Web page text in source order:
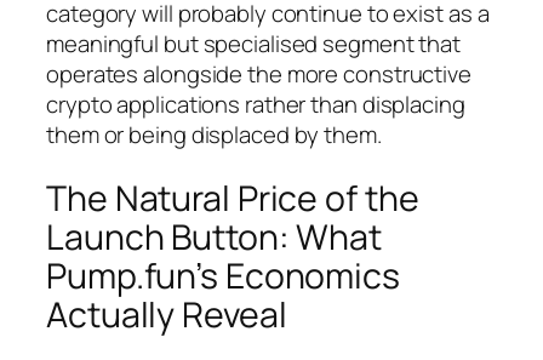
category will probably continue to exist as a
meaningful but specialised segment that
operates alongside the more constructive
crypto applications rather than displacing
them or being displaced by them.
The Natural Price of the
Launch Button: What
Pump.fun’s Economics
Actually Reveal